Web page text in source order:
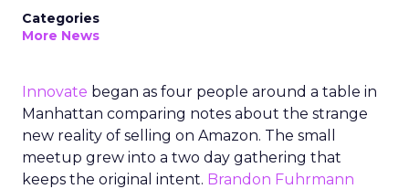
Categories
More News
Innovate began as four people around a table in
Manhattan comparing notes about the strange
new reality of selling on Amazon. The small
meetup grew into a two day gathering that
keeps the original intent. Brandon Fuhrmann